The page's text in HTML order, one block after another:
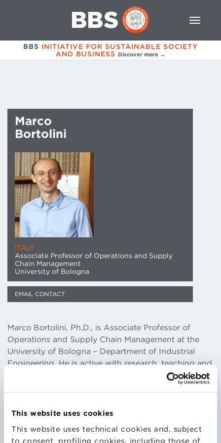
This website uses cookies
This website uses technical cookies and, subject
to consent, profiling cookies, including those of
BBS INITIATIVE FOR SUSTAINABLE SOCIETY
AND BUSINESS Discover more →
Marco
Bortolini
ITALY
Associate Professor of Operations and Supply
Chain Management
University of Bologna
EMAIL CONTACT
Marco Bortolini, Ph.D., is Associate Professor of
Operations and Supply Chain Management at the
University of Bologna – Department of Industrial
Engineering. He is active with research, teaching and
technology transfer activities in the fields of
sustainable production and distribution, advanced
management and 5.0 digital transition. In these areas
universities, research centers and consortia, further